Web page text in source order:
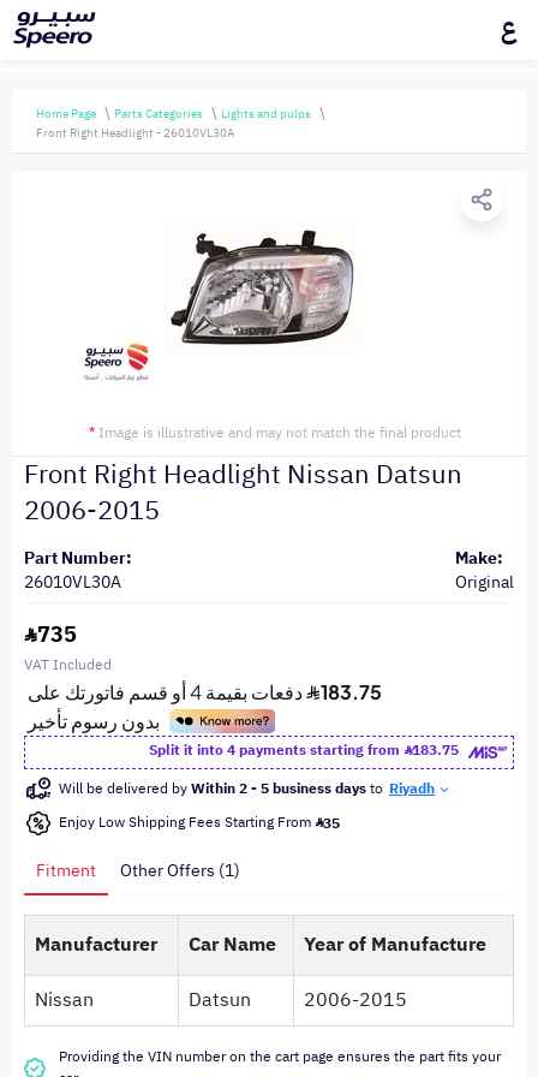
ع
Home Page Parts Categories
Lights and pulps
Front Right Headlight - 26010VL30A
* Image is illustrative and may not match the final product
Front Right Headlight Nissan Datsun
2006-2015
Part Number:
26010VL30A
Make:
Original
735
VAT Included
Split it into 4 payments starting from
183.75
Will be delivered byWithin 2 - 5 business daysto Riyadh
Enjoy Low Shipping Fees Starting From 35
Fitment Other Offers (1)
Manufacturer Car Name
Year of Manufacture
Nissan
Datsun 2006-2015
Providing the VIN number on the cart page ensures the part fits your